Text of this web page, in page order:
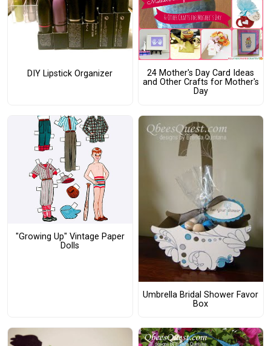
DIY Lipstick Organizer
24 Mother's Day Card Ideas
and Other Crafts for Mother's
Day
"Growing Up" Vintage Paper
Dolls
Umbrella Bridal Shower Favor
Box